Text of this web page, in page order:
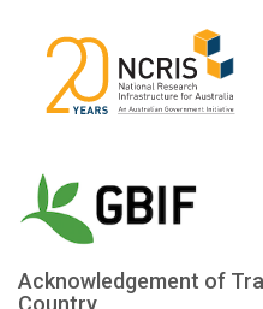
Acknowledgement of
Country